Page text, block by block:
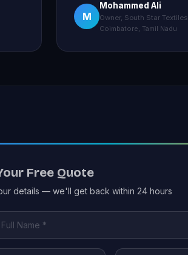
M
Mohammed Ali
Owner, South Star Textiles
Coimbatore, Tamil Nadu
Free Quote
details — we'll get back within 24 hours